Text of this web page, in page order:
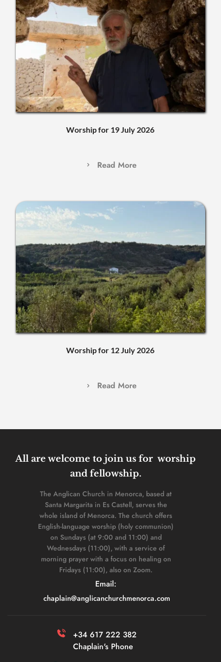
Worship for 19 July 2026
Read More
Worship for 12 July 2026
Read More
All are welcome to join us for  worship
and fellowship.
The Anglican Church in Menorca, based at
Santa Margarita in Es Castell, serves the
whole island of Menorca. The church offers
English-language worship (holy communion)
on Sundays (at 9:00 and 11:00) and
Wednesdays (11:00), with a service of
morning prayer with a focus on healing on
Fridays (11:00), also on Zoom.
Email:
chaplain@anglicanchurchmenorca.com
+34 617 222 382
Chaplain's Phone